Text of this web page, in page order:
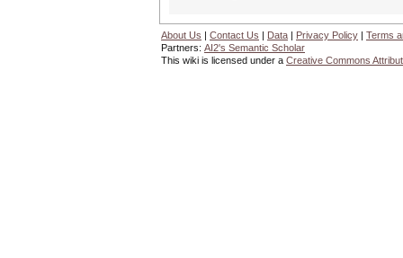
About Us | Contact Us | Data | Privacy Policy | Terms
Partners: AI2's Semantic Scholar
This wiki is licensed under a Creative Commons